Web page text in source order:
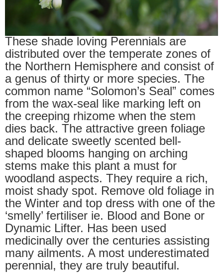
These shade loving Perennials are
distributed over the temperate zones of
the Northern Hemisphere and consist of
a genus of thirty or more species. The
common name “Solomon’s Seal” comes
from the wax-seal like marking left on
the creeping rhizome when the stem
dies back. The attractive green foliage
and delicate sweetly scented bell-
shaped blooms hanging on arching
stems make this plant a must for
woodland aspects. They require a rich,
moist shady spot. Remove old foliage in
the Winter and top dress with one of the
‘smelly’ fertiliser ie. Blood and Bone or
Dynamic Lifter. Has been used
medicinally over the centuries assisting
many ailments. A most underestimated
perennial, they are truly beautiful.